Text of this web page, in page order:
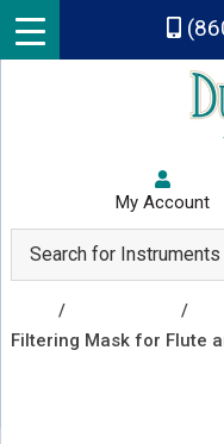
Skip to main content
My Account
/ /
Filtering Mask for Flute